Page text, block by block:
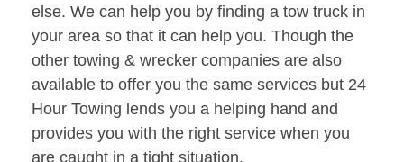
else. We can help you by finding a tow truck in
your area so that it can help you. Though the
other towing & wrecker companies are also
available to offer you the same services but 24
Hour Towing lends you a helping hand and
provides you with the right service when you
are caught in a tight situation.